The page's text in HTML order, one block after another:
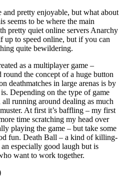
and pretty enjoyable, but what about
seems to be where the main
pretty quiet online servers Anarchy
up to speed online, but if you can
quite bewildering.
as a multiplayer game –
the concept of a huge button
deathmatches in large arenas is by
Depending on the type of game
running around dealing as much
At first it’s baffling – my first
time scratching my head over
playing the game – but take some
fun. Death Ball – a kind of killing-
especially good laugh but is
want to work together.